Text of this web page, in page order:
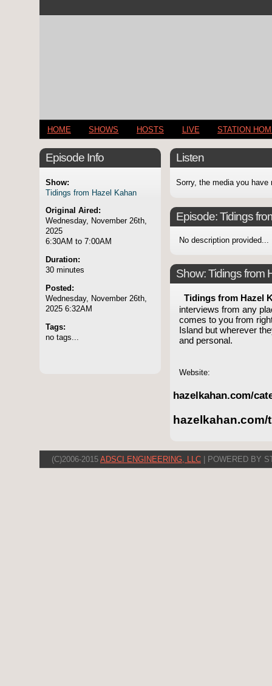
HOME SHOWS HOSTS LIVE STATION
Episode Info
Show:
Tidings from Hazel Kahan
Original Aired:
Wednesday, November 26th,
2025
6:30AM to 7:00AM
Duration:
30 minutes
Posted:
Wednesday, November 26th,
2025 6:32AM
Tags:
no tags...
Listen
Sorry, the media you have
Episode:Tidings
No description provided...
Show: Tidings from
Tidings from Hazel
interviews from any
comes to you from
Island but wherever
and personal.
Website:
hazelkahan.com/
(C)2006-2015 ADSCI ENGINEERING, LLC | POWERED BY